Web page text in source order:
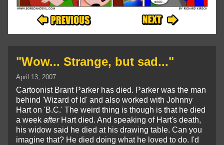
"Wow... Strange, but sad..."
April 13, 2007
Cartoonist Brant Parker has died. Parker was the man
behind 'Wizard of Id' and also worked with Johnny
Hart on 'B.C.' The weird thing is though is that he died
a week afterHart died. And speaking of Hart's death,
his widow said he died at his drawing table. Can you
imagine that? He died doing what he loved to do. I'd